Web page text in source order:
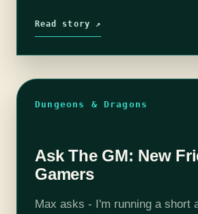
Read story ↗
Dungeons & Dragons
Ask The GM: New
Gamers
Max asks - I'm running a short